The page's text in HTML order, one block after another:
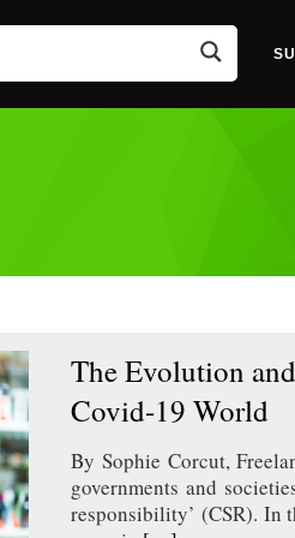
The Evolution
Covid-19 World
By Sophie Corcut,
governments and
responsibility’ (CSR). In